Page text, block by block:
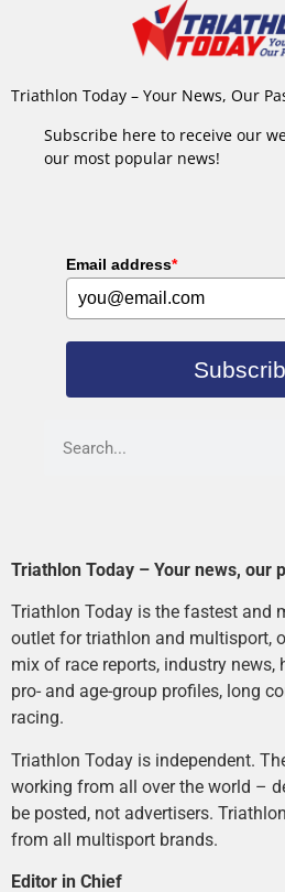
Triathlon Today – Your News, Our
Subscribe here to receive our
our most popular news!
Email address*
Triathlon Today – Your news, our
Triathlon Today is the fastest and
outlet for triathlon and multisport,
mix of race reports, industry news,
pro- and age-group profiles, long
racing.
Triathlon Today is independent.
working from all over the world –
be posted, not advertisers.
from all multisport brands.
Editor in Chief